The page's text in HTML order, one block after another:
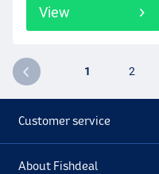
View
1 2
Customer service
About Fishdeal